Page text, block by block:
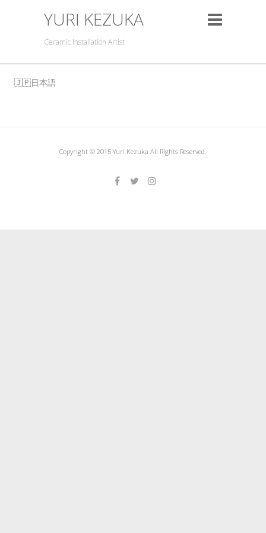
YURI KEZUKA
Ceramic Installation Artist
日本語
Copyright © 2015 Yuri Kezuka All Rights Reserved.